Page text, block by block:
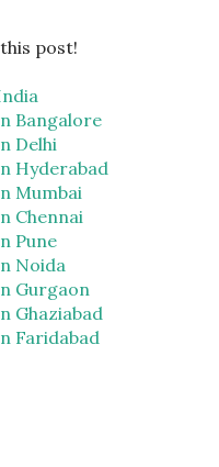
post!
Bangalore
Delhi
Hyderabad
Mumbai
Chennai
Pune
Noida
Gurgaon
Ghaziabad
Faridabad